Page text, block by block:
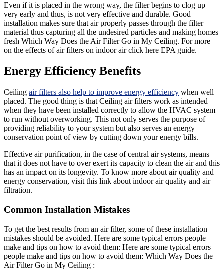
Even if it is placed in the wrong way, the filter begins to clog up
very early and thus, is not very effective and durable. Good
installation makes sure that air properly passes through the filter
material thus capturing all the undesired particles and making homes
fresh Which Way Does the Air Filter Go in My Ceiling. For more
on the effects of air filters on indoor air click here EPA guide.
Energy Efficiency Benefits
Ceiling air filters also help to improve energy efficiency when well
placed. The good thing is that Ceiling air filters work as intended
when they have been installed correctly to allow the HVAC system
to run without overworking. This not only serves the purpose of
providing reliability to your system but also serves an energy
conservation point of view by cutting down your energy bills.
Effective air purification, in the case of central air systems, means
that it does not have to over exert its capacity to clean the air and this
has an impact on its longevity. To know more about air quality and
energy conservation, visit this link about indoor air quality and air
filtration.
Common Installation Mistakes
To get the best results from an air filter, some of these installation
mistakes should be avoided. Here are some typical errors people
make and tips on how to avoid them: Here are some typical errors
people make and tips on how to avoid them: Which Way Does the
Air Filter Go in My Ceiling :